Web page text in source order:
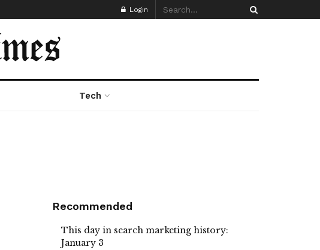
Login
Tech
Recommended
This day in search marketing history:
January 3